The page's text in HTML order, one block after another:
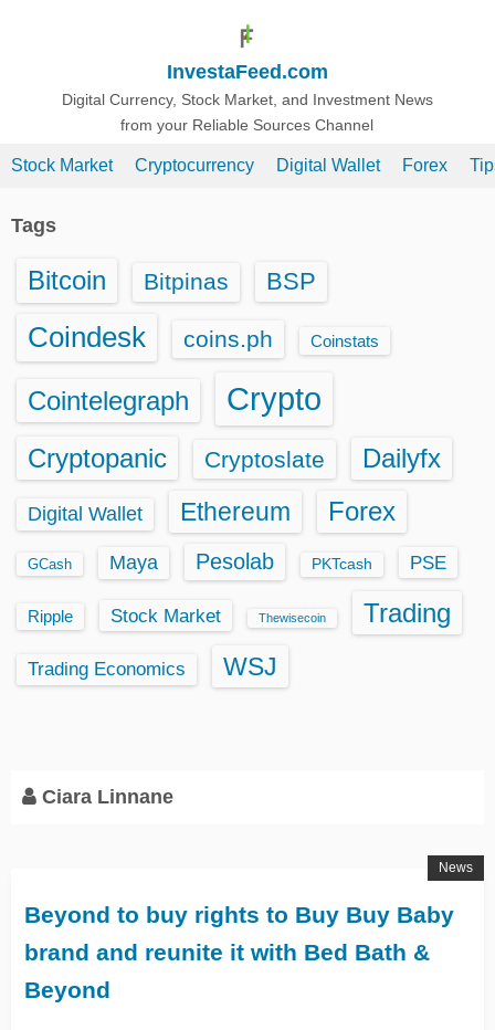
InvestaFeed.com
Digital Currency, Stock Market, and Investment News
from your Reliable Sources Channel
Stock Market Cryptocurrency Digital Wallet Forex
Tags
Bitcoin Bitpinas BSP
Coindesk coins.ph Coinstats
Cointelegraph Crypto
Cryptopanic Cryptoslate Dailyfx
Digital Wallet Ethereum Forex
GCash Maya Pesolab PKTcash PSE
Ripple Stock Market Thewisecoin Trading
Trading Economics WSJ
Ciara Linnane
Beyond to buy rights to Buy Buy Baby
brand and reunite it with Bed Bath &
Beyond
News